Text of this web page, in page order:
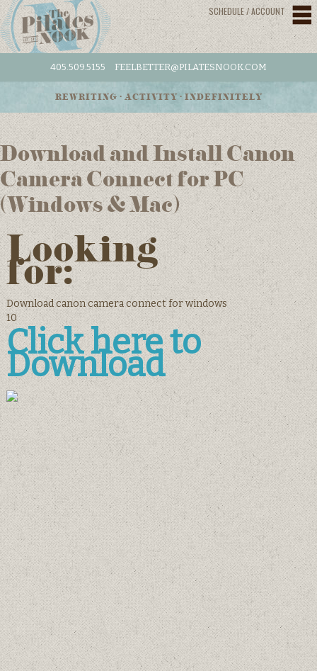
SCHEDULE / ACCOUNT
405.509.5155 FEELBETTER@PILATESNOOK.COM
REWRITING • ACTIVITY • INDEFINITELY
Download and Install Canon
Camera Connect for PC
(Windows & Mac)
Looking
for:
Download canon camera connect for windows
10
Click here to
Download